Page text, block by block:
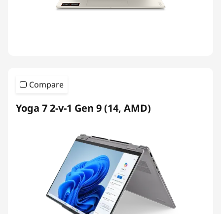
Compare
Yoga 7 2-v-1 Gen 9 (14, AMD)